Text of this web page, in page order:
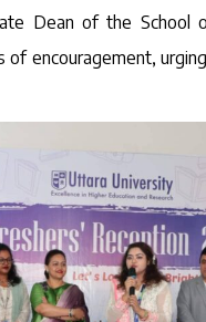
Dean of the School
encouragement,